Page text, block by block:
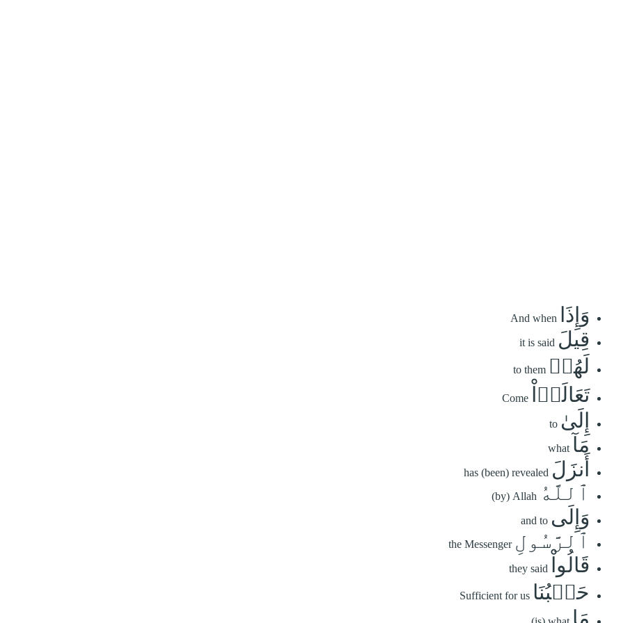
وَإِذَا And when
قِيلَ it is said
لَهُمۡ to them
تَعَالَوۡاْ Come
إِلَىٰ to
مَآ what
أَنزَلَ has (been) revealed
ٱللَّهُ (by) Allah
وَإِلَى and to
ٱلرَّسُولِ the Messenger
قَالُواْ they said
حَسۡبُنَا Sufficient for us
مَا